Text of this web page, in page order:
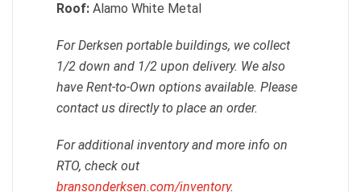
Roof: Alamo White Metal
For Derksen portable buildings, we collect
1/2 down and 1/2 upon delivery. We also
have Rent-to-Own options available. Please
contact us directly to place an order.
For additional inventory and more info on
RTO, check out
bransonderksen.com/inventory.